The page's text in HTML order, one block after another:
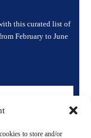
to store and/or
this curated list of
February to June